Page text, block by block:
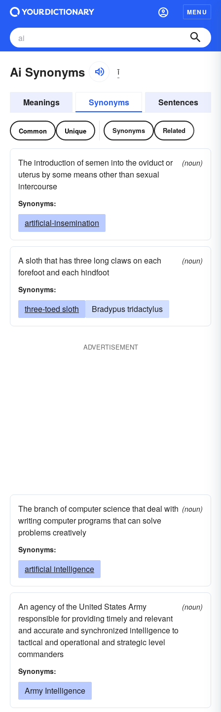
MENU
Ai Synonyms ī
Meanings Synonyms Sentences
Common Unique Synonyms Related
The introduction of semen into the oviduct or
uterus by some means other than sexual
intercourse
(noun)
Synonyms:
artificial-insemination
A sloth that has three long claws on each
forefoot and each hindfoot
(noun)
Synonyms:
three-toed sloth Bradypus tridactylus
ADVERTISEMENT
The branch of computer science that deal with
writing computer programs that can solve
problems creatively
(noun)
Synonyms:
artificial intelligence
An agency of the United States Army
responsible for providing timely and relevant
and accurate and synchronized intelligence to
tactical and operational and strategic level
commanders
(noun)
Synonyms:
Army Intelligence